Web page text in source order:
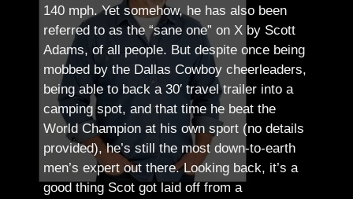
140 mph. Yet somehow, he has also been
referred to as the “sane one” on X by Scott
Adams, of all people. But despite once being
mobbed by the Dallas Cowboy cheerleaders,
being able to back a 30′ travel trailer into a
camping spot, and that time he beat the
World Champion at his own sport (no details
provided), he’s still the most down-to-earth
men’s expert out there.Looking back, it’s a
good thing Scot got laid off from a